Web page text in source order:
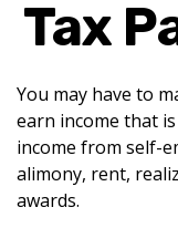
Tax
You may have to
earn income that
income from self-
alimony, rent,
awards.